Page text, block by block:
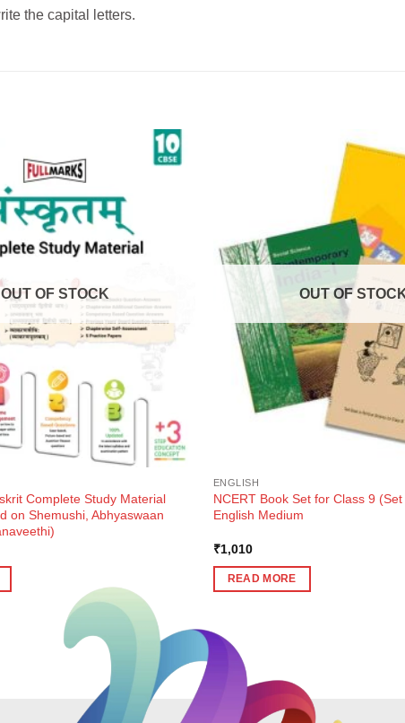
the capital letters.
OUT OF STOCK
Complete Study Material
on Shemushi, Abhyaswaan
OUT OF
ENGLISH
NCERT Book Set for Class 9
English Medium
₹1,010
READ MORE